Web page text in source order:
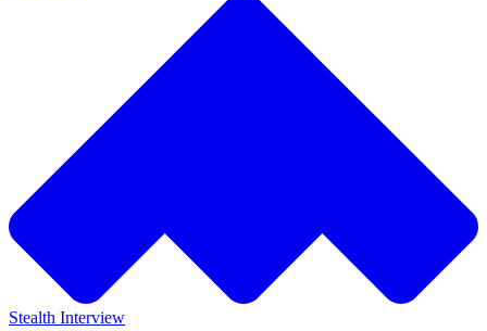
Stealth Interview